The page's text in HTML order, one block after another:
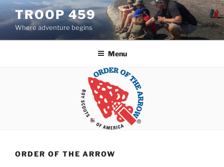
Skip
to
content
TROOP 459
Where adventure begins
Menu
ORDER OF THE ARROW